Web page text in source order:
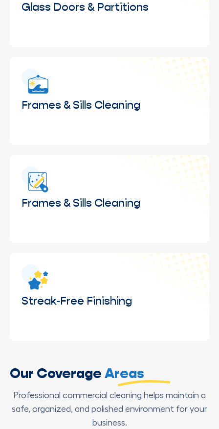
Glass Doors & Partitions
Cleaning of glass doors and interior partitions to
maintain clarity, visibility, and a polished look
throughout your space.
Frames & Sills Cleaning
Wiping and cleaning of window frames and sills to
remove dust, residue, and accumulated grime.
Frames & Sills Cleaning
Safe cleaning of elevated or hard-to-reach
windows using proper equipment and trained
professionals.
Streak-Free Finishing
spotless, and completely streak-free.
Our Coverage Areas
Professional commercial cleaning helps maintain a
safe, organized, and polished environment for your
business.